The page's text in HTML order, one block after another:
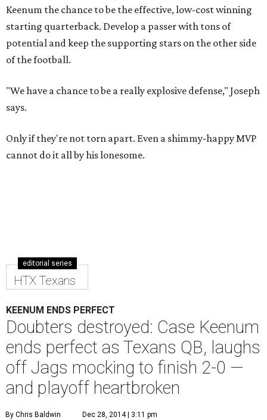
Keenum the chance to be the effective, low-cost winning
starting quarterback. Develop a passer with tons of
potential and keep the supporting stars on the other side
of the football.
"We have a chance to be a really explosive defense," Joseph
says.
Only if they're not torn apart. Even a shimmy-happy MVP
cannot do it all by his lonesome.
editorial series
HTX Texans
KEENUM ENDS PERFECT
Doubters destroyed: Case Keenum
ends perfect as Texans QB, laughs
off Jags mocking to finish 2-0 —
and playoff heartbroken
By Chris Baldwin Dec 28, 2014 | 3:11 pm